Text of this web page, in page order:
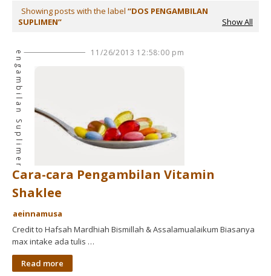
Showing posts with the label
DOS PENGAMBILAN
SUPLIMEN
Show All
11/26/2013 12:58:00 pm
Dos Pengambilan Suplimen
Cara-cara Pengambilan Vitamin
Shaklee
aeinnamusa
Credit to Hafsah Mardhiah Bismillah & Assalamualaikum Biasanya
max intake ada tulis …
Read more